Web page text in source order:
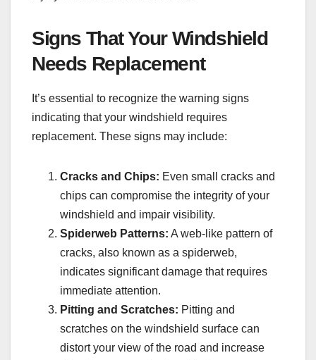
Signs That Your Windshield
Needs Replacement
It’s essential to recognize the warning signs
indicating that your windshield requires
replacement. These signs may include:
Cracks and Chips: Even small cracks and
chips can compromise the integrity of your
windshield and impair visibility.
Spiderweb Patterns: A web-like pattern of
cracks, also known as a spiderweb,
indicates significant damage that requires
immediate attention.
Pitting and Scratches: Pitting and
scratches on the windshield surface can
distort your view of the road and increase